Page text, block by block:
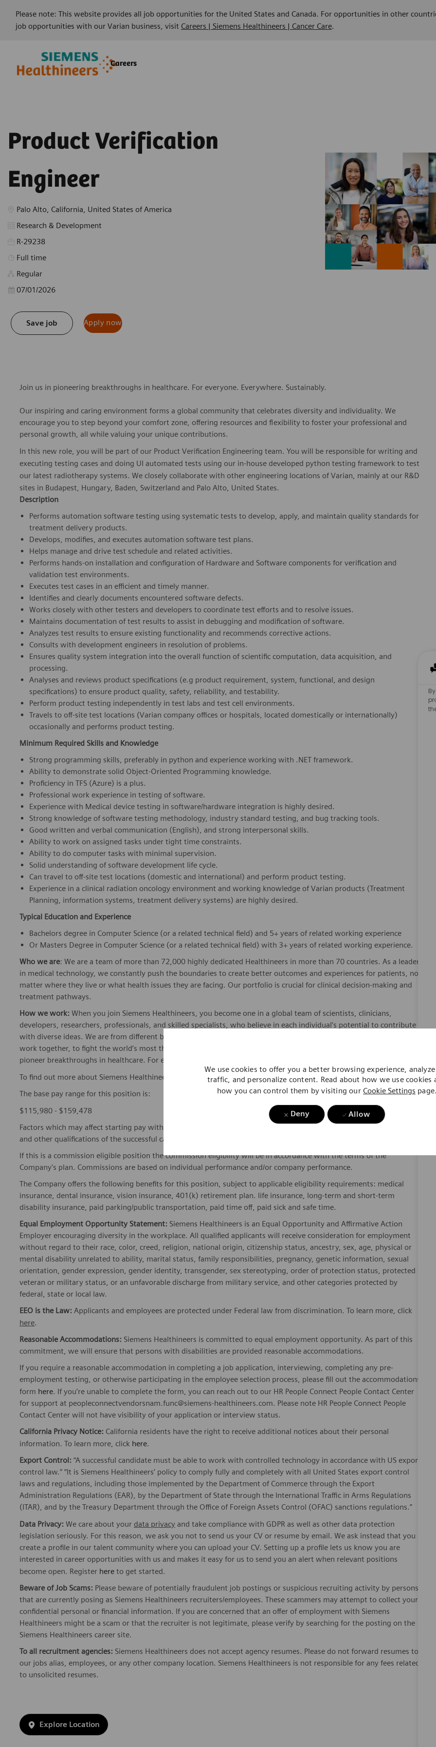
Please note: This website provides all job opportunities for the United States and Canada. For opportunities in other
job opportunities with our Varian business, visit Careers | Siemens Healthineers | Cancer Care.
Careers
We use cookies to offer you a better browsing experience,
traffic, and personalize content. Read about how we use cookies
how you can control them by visiting our Cookie Settings page.
Deny Allow
Product Verification
Engineer
Location
Palo Alto, California, United States of America
Category
Research & Development
R-29238
Job Type
Full time
Regular
Posted Date
07/01/2026
Save job Apply now
Join us in pioneering breakthroughs in healthcare. For everyone. Everywhere. Sustainably.
Our inspiring and caring environment forms a global community that celebrates diversity and individuality. We
encourage you to step beyond your comfort zone, offering resources and flexibility to foster your professional and
personal growth, all while valuing your unique contributions.
In this new role, you will be part of our Product Verification Engineering team. You will be responsible for writing and
executing testing cases and doing UI automated tests using our in-house developed python testing framework to test
our latest radiotherapy systems. We closely collaborate with other engineering locations of Varian, mainly at our R&D
sites in Budapest, Hungary, Baden, Switzerland and Palo Alto, United States.
Description
Performs automation software testing using systematic tests to develop, apply, and maintain quality standards for
treatment delivery products.
Develops, modifies, and executes automation software test plans.
Helps manage and drive test schedule and related activities.
Performs hands-on installation and configuration of Hardware and Software components for verification and
validation test environments.
Executes test cases in an efficient and timely manner.
Identifies and clearly documents encountered software defects.
Works closely with other testers and developers to coordinate test efforts and to resolve issues.
Maintains documentation of test results to assist in debugging and modification of software.
Analyzes test results to ensure existing functionality and recommends corrective actions.
Consults with development engineers in resolution of problems.
Ensures quality system integration into the overall function of scientific computation, data acquisition, and
processing.
Analyses and reviews product specifications (e.g product requirement, system, functional, and design
specifications) to ensure product quality, safety, reliability, and testability.
Perform product testing independently in test labs and test cell environments.
Travels to off-site test locations (Varian company offices or hospitals, located domestically or internationally)
occasionally and performs product testing.
Minimum Required Skills and Knowledge
Strong programming skills, preferably in python and experience working with .NET framework.
Ability to demonstrate solid Object-Oriented Programming knowledge.
Proficiency in TFS (Azure) is a plus.
Professional work experience in testing of software.
Experience with Medical device testing in software/hardware integration is highly desired.
Strong knowledge of software testing methodology, industry standard testing, and bug tracking tools.
Good written and verbal communication (English), and strong interpersonal skills.
Ability to work on assigned tasks under tight time constraints.
Ability to do computer tasks with minimal supervision.
Solid understanding of software development life cycle.
Can travel to off-site test locations (domestic and international) and perform product testing.
Experience in a clinical radiation oncology environment and working knowledge of Varian products (Treatment
Planning, information systems, treatment delivery systems) are highly desired.
Typical Education and Experience
Bachelors degree in Computer Science (or a related technical field) and 5+ years of related working experience
Or Masters Degree in Computer Science (or a related technical field) with 3+ years of related working experience.
Who we are: We are a team of more than 72,000 highly dedicated Healthineers in more than 70 countries. As a leader
in medical technology, we constantly push the boundaries to create better outcomes and experiences for patients, no
matter where they live or what health issues they are facing. Our portfolio is crucial for clinical decision-making and
treatment pathways.
How we work: When you join Siemens Healthineers, you become one in a global team of scientists, clinicians,
developers, researchers, professionals, and skilled specialists, who believe in each individual’s potential to contribute
with diverse ideas. We are from different backgrounds, cultures, religions, political and/or sexual orientations, and
work together, to fight the world’s most threatening diseases and enable access to care, united by one purpose: to
pioneer breakthroughs in healthcare. For everyone. Everywhere. Sustainably.
To find out more about Siemens Healthineers businesses, please visit our company page
here.
The base pay range for this position is:
$115,980 - $159,478
Factors which may affect starting pay within this range may include geography/market, skills, education, experience,
and other qualifications of the successful candidate.
If this is a commission eligible position the commission eligibility will be in accordance with the terms of the
Company's plan. Commissions are based on individual performance and/or company performance.
The Company offers the following benefits for this position, subject to applicable eligibility requirements: medical
insurance, dental insurance, vision insurance, 401(k) retirement plan. life insurance, long-term and short-term
disability insurance, paid parking/public transportation, paid time off, paid sick and safe time.
Equal Employment Opportunity Statement: Siemens Healthineers is an Equal Opportunity and Affirmative Action
Employer encouraging diversity in the workplace. All qualified applicants will receive consideration for employment
without regard to their race, color, creed, religion, national origin, citizenship status, ancestry, sex, age, physical or
mental disability unrelated to ability, marital status, family responsibilities, pregnancy, genetic information, sexual
orientation, gender expression, gender identity, transgender, sex stereotyping, order of protection status, protected
veteran or military status, or an unfavorable discharge from military service, and other categories protected by
federal, state or local law.
EEO is the Law: Applicants and employees are protected under Federal law from discrimination. To learn more, click
here.
Reasonable Accommodations: Siemens Healthineers is committed to equal employment opportunity. As part of this
commitment, we will ensure that persons with disabilities are provided reasonable accommodations.
If you require a reasonable accommodation in completing a job application, interviewing, completing any pre-
employment testing, or otherwise participating in the employee selection process, please fill out the accommodations
form here. If you’re unable to complete the form, you can reach out to our HR People Connect People Contact Center
for support at peopleconnectvendorsnam.func@siemens-healthineers.com. Please note HR People Connect People
Contact Center will not have visibility of your application or interview status.
California Privacy Notice: California residents have the right to receive additional notices about their personal
information. To learn more, click here.
Export Control: “A successful candidate must be able to work with controlled technology in accordance with US export
control law.” “It is Siemens Healthineers’ policy to comply fully and completely with all United States export control
laws and regulations, including those implemented by the Department of Commerce through the Export
Administration Regulations (EAR), by the Department of State through the International Traffic in Arms Regulations
(ITAR), and by the Treasury Department through the Office of Foreign Assets Control (OFAC) sanctions regulations.”
Data Privacy: We care about your data privacy and take compliance with GDPR as well as other data protection
legislation seriously. For this reason, we ask you not to send us your CV or resume by email. We ask instead that you
create a profile in our talent community where you can upload your CV. Setting up a profile lets us know you are
interested in career opportunities with us and makes it easy for us to send you an alert when relevant positions
become open. Register here to get started.
Beware of Job Scams: Please beware of potentially fraudulent job postings or suspicious recruiting activity by persons
that are currently posing as Siemens Healthineers recruiters/employees. These scammers may attempt to collect your
confidential personal or financial information. If you are concerned that an offer of employment with Siemens
Healthineers might be a scam or that the recruiter is not legitimate, please verify by searching for the posting on the
Siemens Healthineers career site.
To all recruitment agencies: Siemens Healthineers does not accept agency resumes. Please do not forward resumes to
our jobs alias, employees, or any other company location. Siemens Healthineers is not responsible for any fees related
to unsolicited resumes.
Explore Location